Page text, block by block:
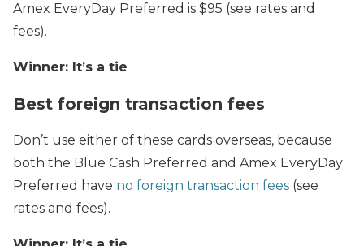
Amex EveryDay Preferred is $95 (see rates and
fees).
Winner: It’s a tie
Best foreign transaction fees
Don’t use either of these cards overseas, because
both the Blue Cash Preferred and Amex EveryDay
Preferred have no foreign transaction fees (see
rates and fees).